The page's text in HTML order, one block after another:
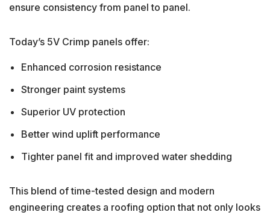
ensure consistency from panel to panel.
Today’s 5V Crimp panels offer:
Enhanced corrosion resistance
Stronger paint systems
Superior UV protection
Better wind uplift performance
Tighter panel fit and improved water shedding
This blend of time-tested design and modern
engineering creates a roofing option that not only looks